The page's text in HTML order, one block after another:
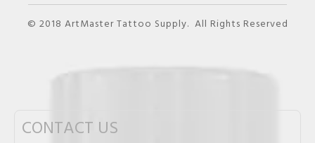
© 2018 ArtMaster Tattoo Supply. All Rights Reserved
CONTACT US